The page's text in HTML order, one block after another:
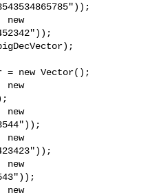
new
new Vector();